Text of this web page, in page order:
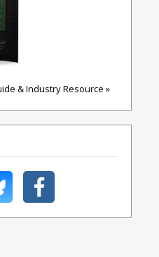
& Industry Resource »